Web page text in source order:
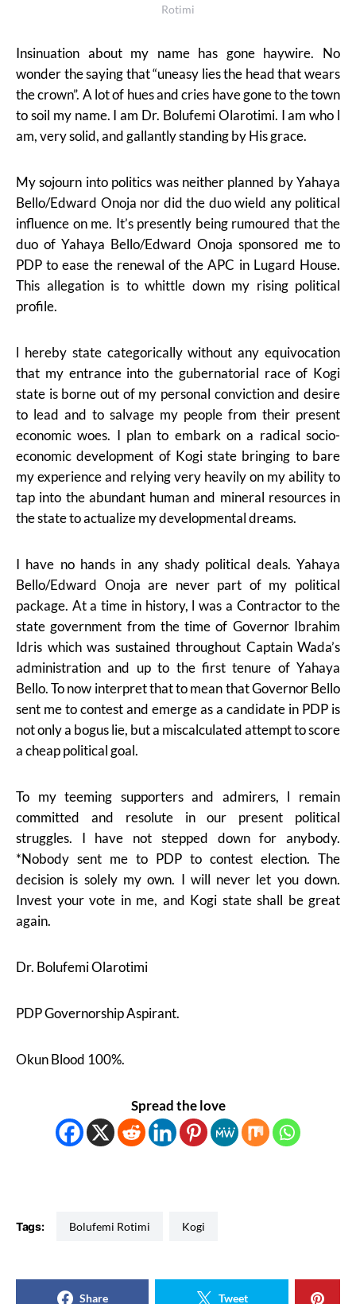
Rotimi
Insinuation about my name has gone haywire. No
wonder the saying that “uneasy lies the head that wears
the crown”. A lot of hues and cries have gone to the town
to soil my name. I am Dr. Bolufemi Olarotimi. I am who l
am, very solid, and gallantly standing by His grace.
My sojourn into politics was neither planned by Yahaya
Bello/Edward Onoja nor did the duo wield any political
influence on me. It’s presently being rumoured that the
duo of Yahaya Bello/Edward Onoja sponsored me to
PDP to ease the renewal of the APC in Lugard House.
This allegation is to whittle down my rising political
profile.
l hereby state categorically without any equivocation
that my entrance into the gubernatorial race of Kogi
state is borne out of my personal conviction and desire
to lead and to salvage my people from their present
economic woes. I plan to embark on a radical socio-
economic development of Kogi state bringing to bare
my experience and relying very heavily on my ability to
tap into the abundant human and mineral resources in
the state to actualize my developmental dreams.
I have no hands in any shady political deals. Yahaya
Bello/Edward Onoja are never part of my political
package. At a time in history, l was a Contractor to the
state government from the time of Governor Ibrahim
Idris which was sustained throughout Captain Wada’s
administration and up to the first tenure of Yahaya
Bello. To now interpret that to mean that Governor Bello
sent me to contest and emerge as a candidate in PDP is
not only a bogus lie, but a miscalculated attempt to score
a cheap political goal.
To my teeming supporters and admirers, l remain
committed and resolute in our present political
struggles. I have not stepped down for anybody.
*Nobody sent me to PDP to contest election. The
decision is solely my own. I will never let you down.
Invest your vote in me, and Kogi state shall be great
again.
Dr. Bolufemi Olarotimi
PDP Governorship Aspirant.
Okun Blood 100%.
Spread the love
Tags: Bolufemi Rotimi Kogi
Share Tweet